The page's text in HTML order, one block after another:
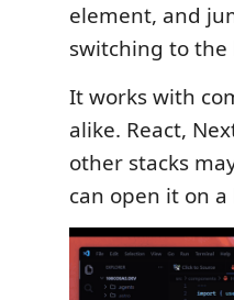
element, and
switching to
It works with
alike. React,
other stacks
can open it on